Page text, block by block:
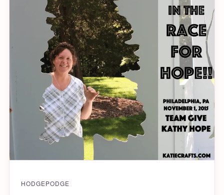
HODGEPODGE